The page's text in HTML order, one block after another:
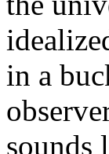
in a
sounds